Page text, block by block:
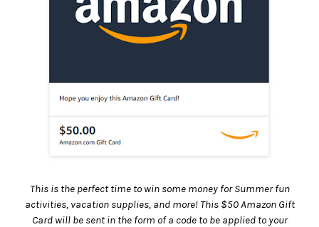
This is the perfect time to win some money for Summer fun
activities, vacation supplies, and more! This $50 Amazon Gift
Card will be sent in the form of a code to be applied to your